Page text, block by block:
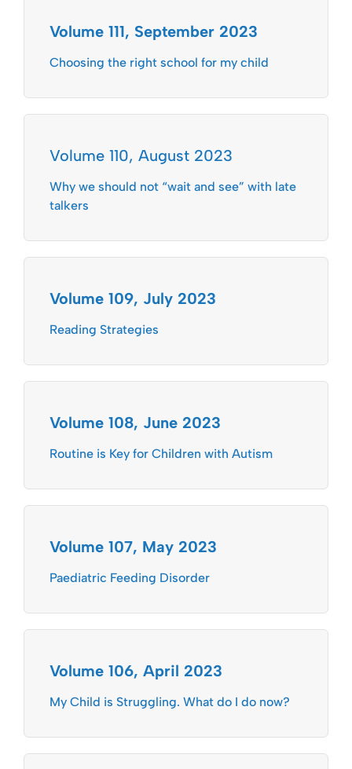
Volume 111, September 2023
Choosing the right school for my child
Volume 110, August 2023
Why we should not “wait and see” with late
talkers
Volume 109, July 2023
Reading Strategies
Volume 108, June 2023
Routine is Key for Children with Autism
Volume 107, May 2023
Paediatric Feeding Disorder
Volume 106, April 2023
My Child is Struggling. What do I do now?